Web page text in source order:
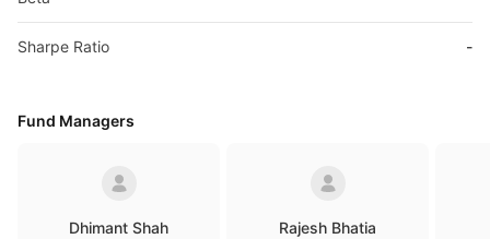
Sharpe Ratio -
Fund Managers
Dhimant Shah
Rajesh Bhatia